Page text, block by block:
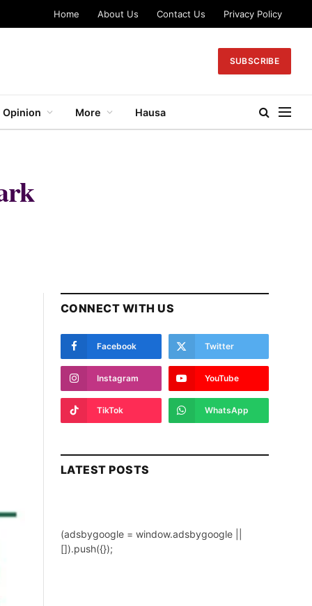
Home About Us Contact Us Privacy Policy
SUBSCRIBE
Opinion More Hausa
CONNECT WITH US
Facebook Twitter
Instagram YouTube
TikTok WhatsApp
LATEST POSTS
(adsbygoogle = window.adsbygoogle ||
[]).push({});